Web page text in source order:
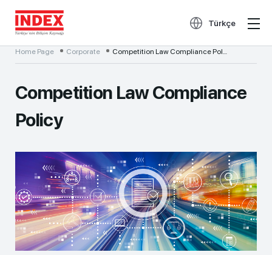
Türkçe
Home Page Corporate Competition Law Compliance Policy
Competition Law Compliance
Policy